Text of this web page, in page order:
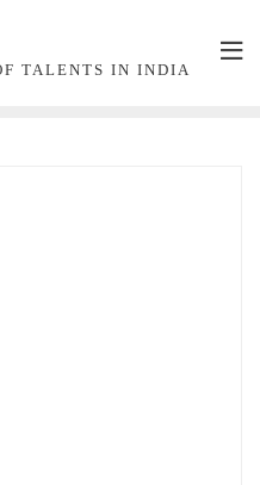
TALENTS IN INDIA